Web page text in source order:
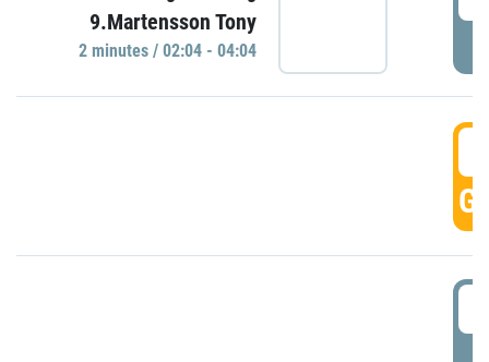
9.Martensson Tony
2 minutes / 02:04 - 04:04